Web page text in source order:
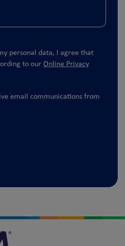
personal data, I agree that
to our Online Privacy
email communications from